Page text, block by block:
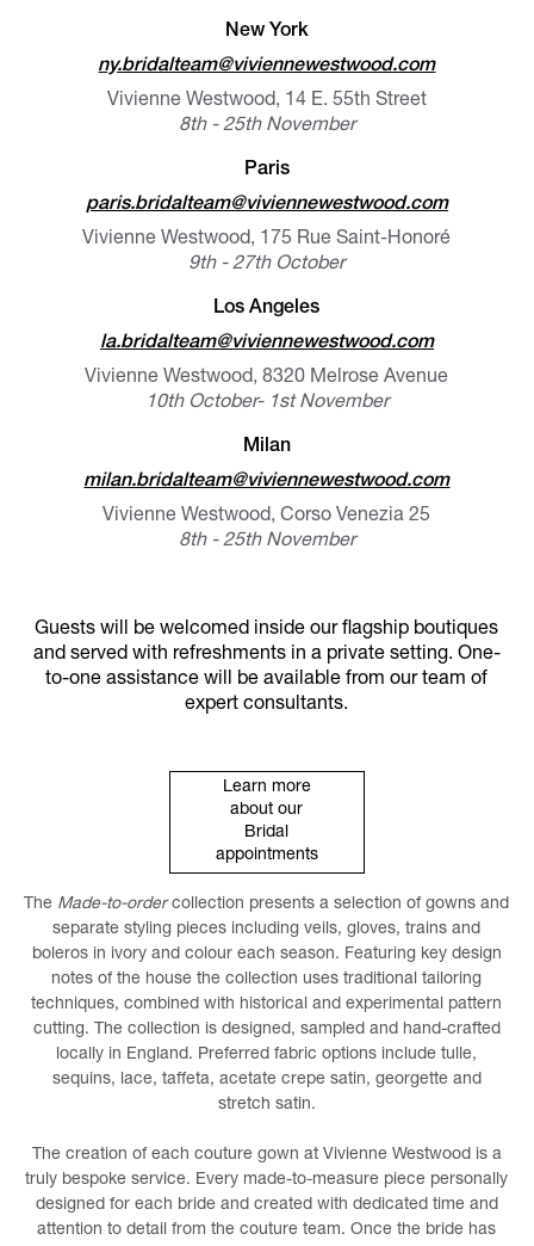
New York
ny.bridalteam@viviennewestwood.com
Vivienne Westwood, 14 E. 55th Street
8th - 25th November
Paris
paris.bridalteam@viviennewestwood.com
Vivienne Westwood, 175 Rue Saint-Honoré
9th - 27th October
Los Angeles
la.bridalteam@viviennewestwood.com
Vivienne Westwood, 8320 Melrose Avenue
10th October- 1st November
Milan
milan.bridalteam@viviennewestwood.com
Vivienne Westwood, Corso Venezia 25
8th - 25th November
Guests will be welcomed inside our flagship boutiques
and served with refreshments in a private setting. One-
to-one assistance will be available from our team of
expert consultants.
Learn more
about our
Bridal
appointments
The Made-to-ordercollection presents a selection of gowns and
separate styling pieces including veils, gloves, trains and
boleros in ivory and colour each season. Featuring key design
notes of the house the collection uses traditional tailoring
techniques, combined with historical and experimental pattern
cutting. The collection is designed, sampled and hand-crafted
locally in England. Preferred fabric options include tulle,
sequins, lace, taffeta, acetate crepe satin, georgette and
stretch satin.
The creation of each couture gown at Vivienne Westwood is a
truly bespoke service. Every made-to-measure piece personally
designed for each bride and created with dedicated time and
attention to detail from the couture team. Once the bride has